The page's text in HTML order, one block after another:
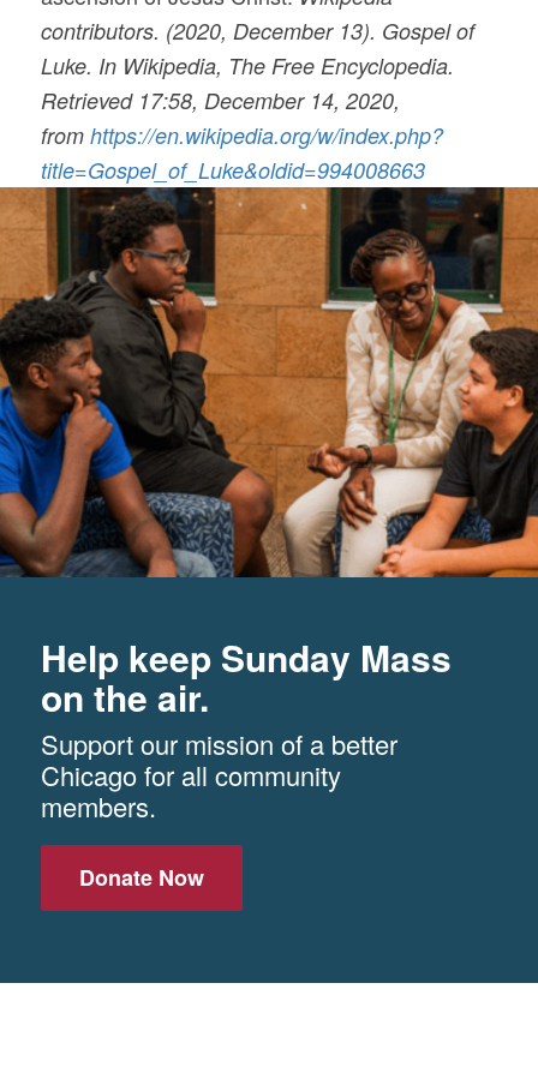
contributors. (2020, December 13). Gospel of
Luke. In Wikipedia, The Free Encyclopedia.
Retrieved 17:58, December 14, 2020,
from https://en.wikipedia.org/w/index.php?
title=Gospel_of_Luke&oldid=994008663
Help keep Sunday Mass
on the air.
Support our mission of a better
Chicago for all community
members.
Donate Now